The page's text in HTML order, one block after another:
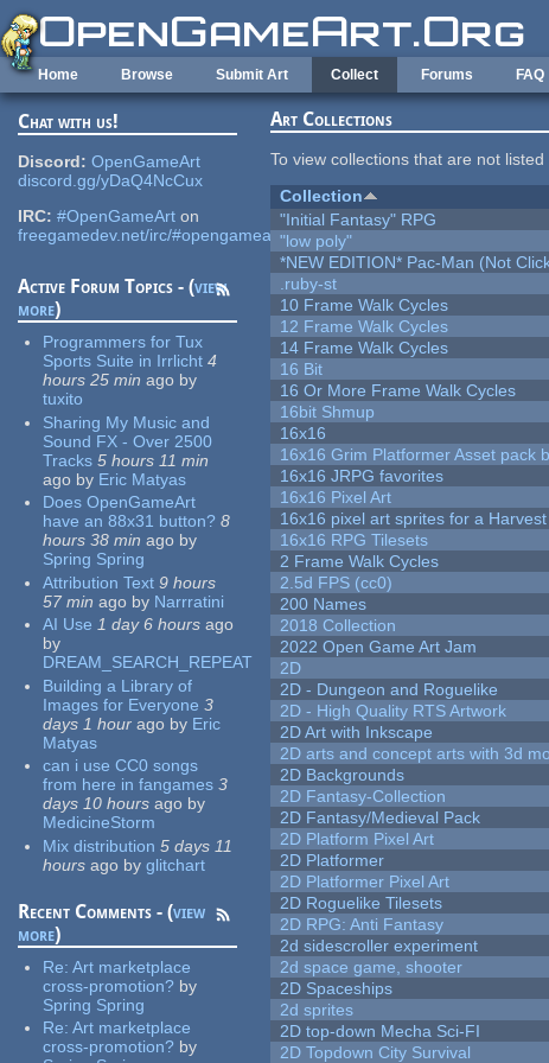
Skip to main content
Home Browse Submit Art Collect Forums FAQ
Chat with us!
Discord: OpenGameArt
discord.gg/yDaQ4NcCux
IRC: #OpenGameArt on
freegamedev.net/irc/#opengameart
Active Forum Topics - (view
more)
Programmers for Tux
Sports Suite in Irrlicht 4
hours 25 min ago by
tuxito
Sharing My Music and
Sound FX - Over 2500
Tracks 5 hours 11 min
ago by Eric Matyas
Does OpenGameArt
have an 88x31 button? 8
hours 38 min ago by
Spring Spring
Attribution Text 9 hours
57 min ago by Narrratini
AI Use 1 day 6 hours ago
by
DREAM_SEARCH_REPEAT
Building a Library of
Images for Everyone 3
days 1 hour ago by Eric
Matyas
can i use CC0 songs
from here in fangames 3
days 10 hours ago by
MedicineStorm
Mix distribution 5 days 11
hours ago by glitchart
Recent Comments - (view
more)
Re:Art marketplace
cross-promotion? by
Spring Spring
Re:Art marketplace
cross-promotion? by
Art Collections
To view collections that are not
Collection
"Initial Fantasy" RPG
"low poly"
*NEW EDITION* Pac-Man (Not
.ruby-st
10 Frame Walk Cycles
12 Frame Walk Cycles
14 Frame Walk Cycles
16 Bit
16 Or More Frame Walk Cycles
16bit Shmup
16x16
16x16 Grim Platformer Asset pack
16x16 JRPG favorites
16x16 Pixel Art
16x16 pixel art sprites for a
16x16 RPG Tilesets
2 Frame Walk Cycles
2.5d FPS (cc0)
200 Names
2018 Collection
2022 Open Game Art Jam
2D
2D - Dungeon and Roguelike
2D - High Quality RTS Artwork
2D Art with Inkscape
2D arts and concept arts with 3d
2D Backgrounds
2D Fantasy-Collection
2D Fantasy/Medieval Pack
2D Platform Pixel Art
2D Platformer
2D Platformer Pixel Art
2D Roguelike Tilesets
2D RPG: Anti Fantasy
2d sidescroller experiment
2d space game, shooter
2D Spaceships
2d sprites
2D top-down Mecha Sci-FI
2D Topdown City Survival